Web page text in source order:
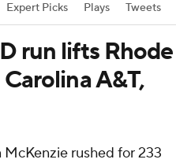
Expert Picks Plays Tweets
run lifts Rhode
A&T,
McKenzie rushed for 233